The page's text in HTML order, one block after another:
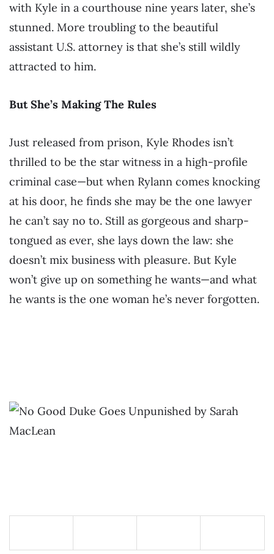
with Kyle in a courthouse nine years later, she’s
stunned. More troubling to the beautiful
assistant U.S. attorney is that she’s still wildly
attracted to him.
But She’s Making The Rules
Just released from prison, Kyle Rhodes isn’t
thrilled to be the star witness in a high-profile
criminal case—but when Rylann comes knocking
at his door, he finds she may be the one lawyer
he can’t say no to. Still as gorgeous and sharp-
tongued as ever, she lays down the law: she
doesn’t mix business with pleasure. But Kyle
won’t give up on something he wants—and what
he wants is the one woman he’s never forgotten.